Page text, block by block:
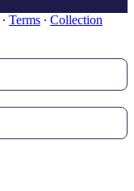
∙ Terms ∙ Collection